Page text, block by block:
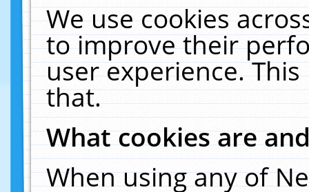
We use cookies
to improve their
user experience.
that.
What cookies are
When using any of